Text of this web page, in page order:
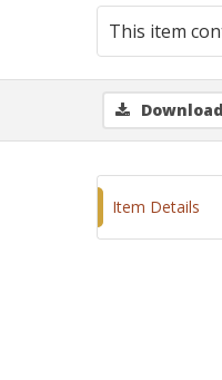
This item
Download
Item Details